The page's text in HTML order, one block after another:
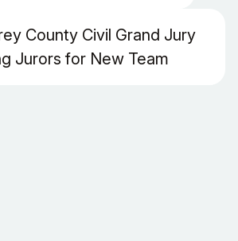
County Civil Grand Jury
Jurors for New Team